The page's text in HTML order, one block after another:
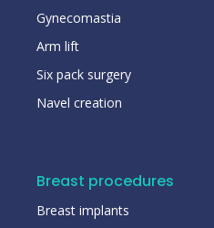
Gynecomastia
Arm lift
Six pack surgery
Navel creation
Breast procedures
Breast implants